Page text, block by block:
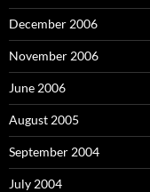
December 2006
November 2006
June 2006
August 2005
September 2004
July 2004